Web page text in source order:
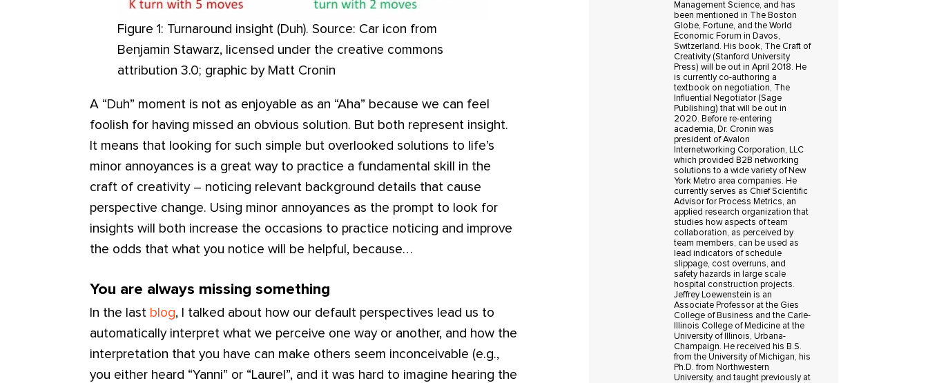
Figure 1: Turnaround insight (Duh). Source: Car icon from
Benjamin Stawarz, licensed under the creative commons
attribution 3.0; graphic by Matt Cronin
A “Duh” moment is not as enjoyable as an “Aha” because we can feel
foolish for having missed an obvious solution. But both represent insight.
It means that looking for such simple but overlooked solutions to life’s
minor annoyances is a great way to practice a fundamental skill in the
craft of creativity – noticing relevant background details that cause
perspective change. Using minor annoyances as the prompt to look for
insights will both increase the occasions to practice noticing and improve
the odds that what you notice will be helpful, because…
You are always missing something
In the last blog, I talked about how our default perspectives lead us to
automatically interpret what we perceive one way or another, and how the
interpretation that you have can make others seem inconceivable (e.g.,
you either heard “Yanni” or “Laurel”, and it was hard to imagine hearing the
Management Science, and has
been mentioned in The Boston
Globe, Fortune, and the World
Economic Forum in Davos,
Switzerland. His book, The Craft of
Creativity (Stanford University
Press) will be out in April 2018. He
is currently co-authoring a
textbook on negotiation, The
Influential Negotiator (Sage
Publishing) that will be out in
2020. Before re-entering
academia, Dr. Cronin was
president of Avalon
Internetworking Corporation, LLC
which provided B2B networking
solutions to a wide variety of New
York Metro area companies. He
currently serves as Chief Scientific
Advisor for Process Metrics, an
applied research organization that
studies how aspects of team
collaboration, as perceived by
team members, can be used as
lead indicators of schedule
slippage, cost overruns, and
safety hazards in large scale
hospital construction projects.
Jeffrey Loewenstein is an
Associate Professor at the Gies
College of Business and the Carle-
Illinois College of Medicine at the
University of Illinois, Urbana-
Champaign. He received his B.S.
from the University of Michigan, his
Ph.D. from Northwestern
University, and taught previously at